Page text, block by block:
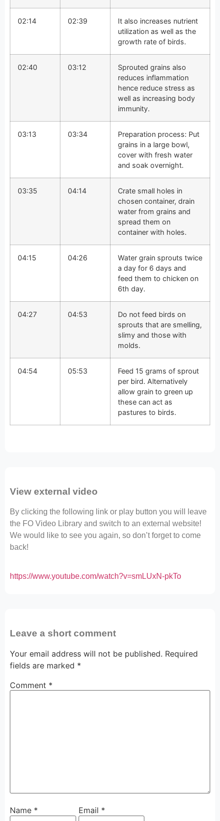
02:14 02:39
It also increases nutrient
utilization as well as the
growth rate of birds.
02:40 03:12
Sprouted grains also
reduces inflammation
hence reduce stress as
well as increasing body
immunity.
03:13 03:34
Preparation process: Put
grains in a large bowl,
cover with fresh water
and soak overnight.
03:35 04:14
Crate small holes in
chosen container, drain
water from grains and
spread them on
container with holes.
04:15 04:26
Water grain sprouts twice
a day for 6 days and
feed them to chicken on
6th day.
04:27 04:53
Do not feed birds on
sprouts that are smelling,
slimy and those with
molds.
04:54 05:53
Feed 15 grams of sprout
per bird. Alternatively
allow grain to green up
these can act as
pastures to birds.
View external video
By clicking the following link or play button you will leave
the FO Video Library and switch to an external website!
We would like to see you again, so don’t forget to come
back!
https://www.youtube.com/watch?v=smLUxN-pkTo
Leave a short comment
Your email address will not be published. Required
fields are marked *
Comment *
Name * Email *